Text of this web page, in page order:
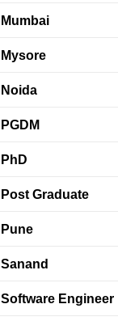
Mumbai
Mysore
Noida
PGDM
PhD
Post Graduate
Pune
Sanand
Software Engineer